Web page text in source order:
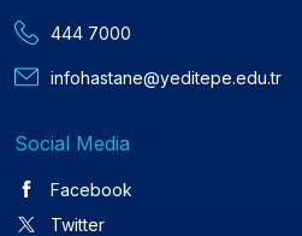
444 7000
infohastane@yeditepe.edu.tr
Social Media
Facebook
Twitter